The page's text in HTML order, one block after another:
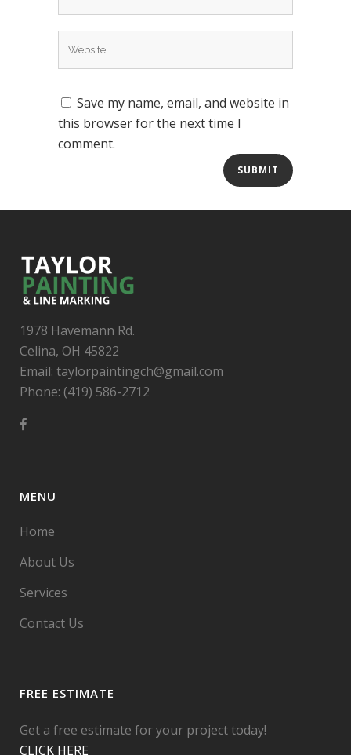
Save my name, email, and website in
this browser for the next time I
comment.
1978 Havemann Rd.
Celina, OH 45822
Email: taylorpaintingch@gmail.com
Phone: (419) 586-2712
MENU
Home
About Us
Services
Contact Us
FREE ESTIMATE
Get a free estimate for your project today!
CLICK HERE